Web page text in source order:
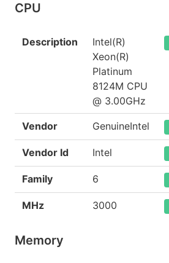
CPU
Description
Intel(R)
Xeon(R)
Platinum
8124M CPU
@ 3.00GHz
Vendor GenuineIntel
Vendor Id Intel
Family 6
MHz 3000
Memory